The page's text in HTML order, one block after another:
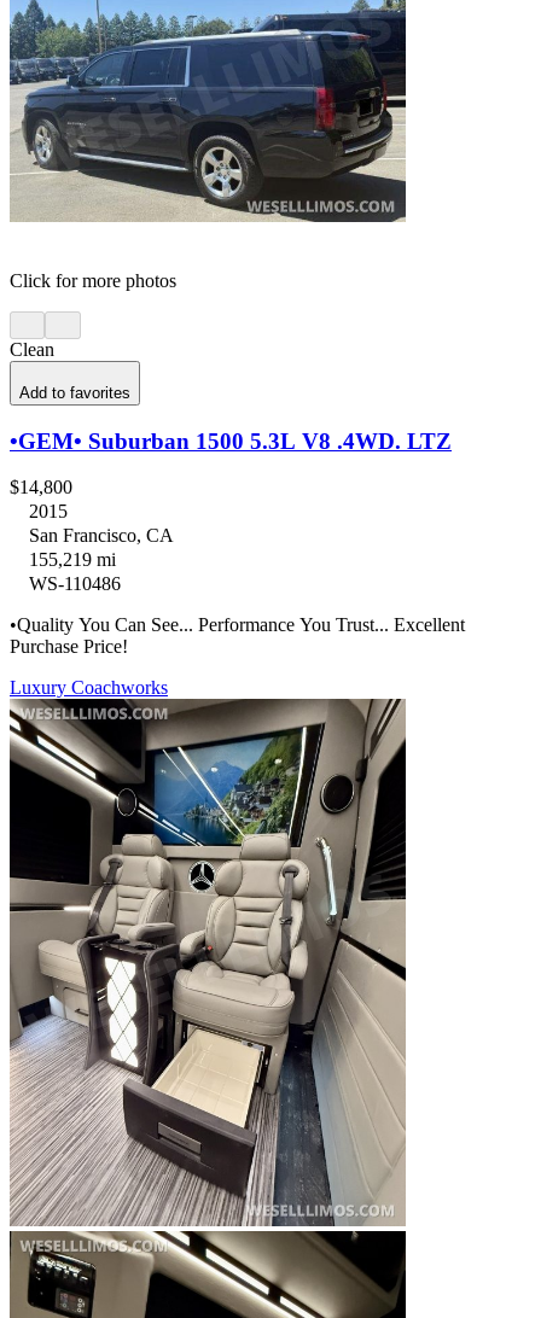
Click for more photos
Clean
Add to favorites
•GEM• Suburban 1500 5.3L V8 .4WD. LTZ
$14,800
2015
San Francisco, CA
155,219 mi
WS-110486
•Quality You Can See... Performance You Trust... Excellent
Purchase Price!
Luxury Coachworks